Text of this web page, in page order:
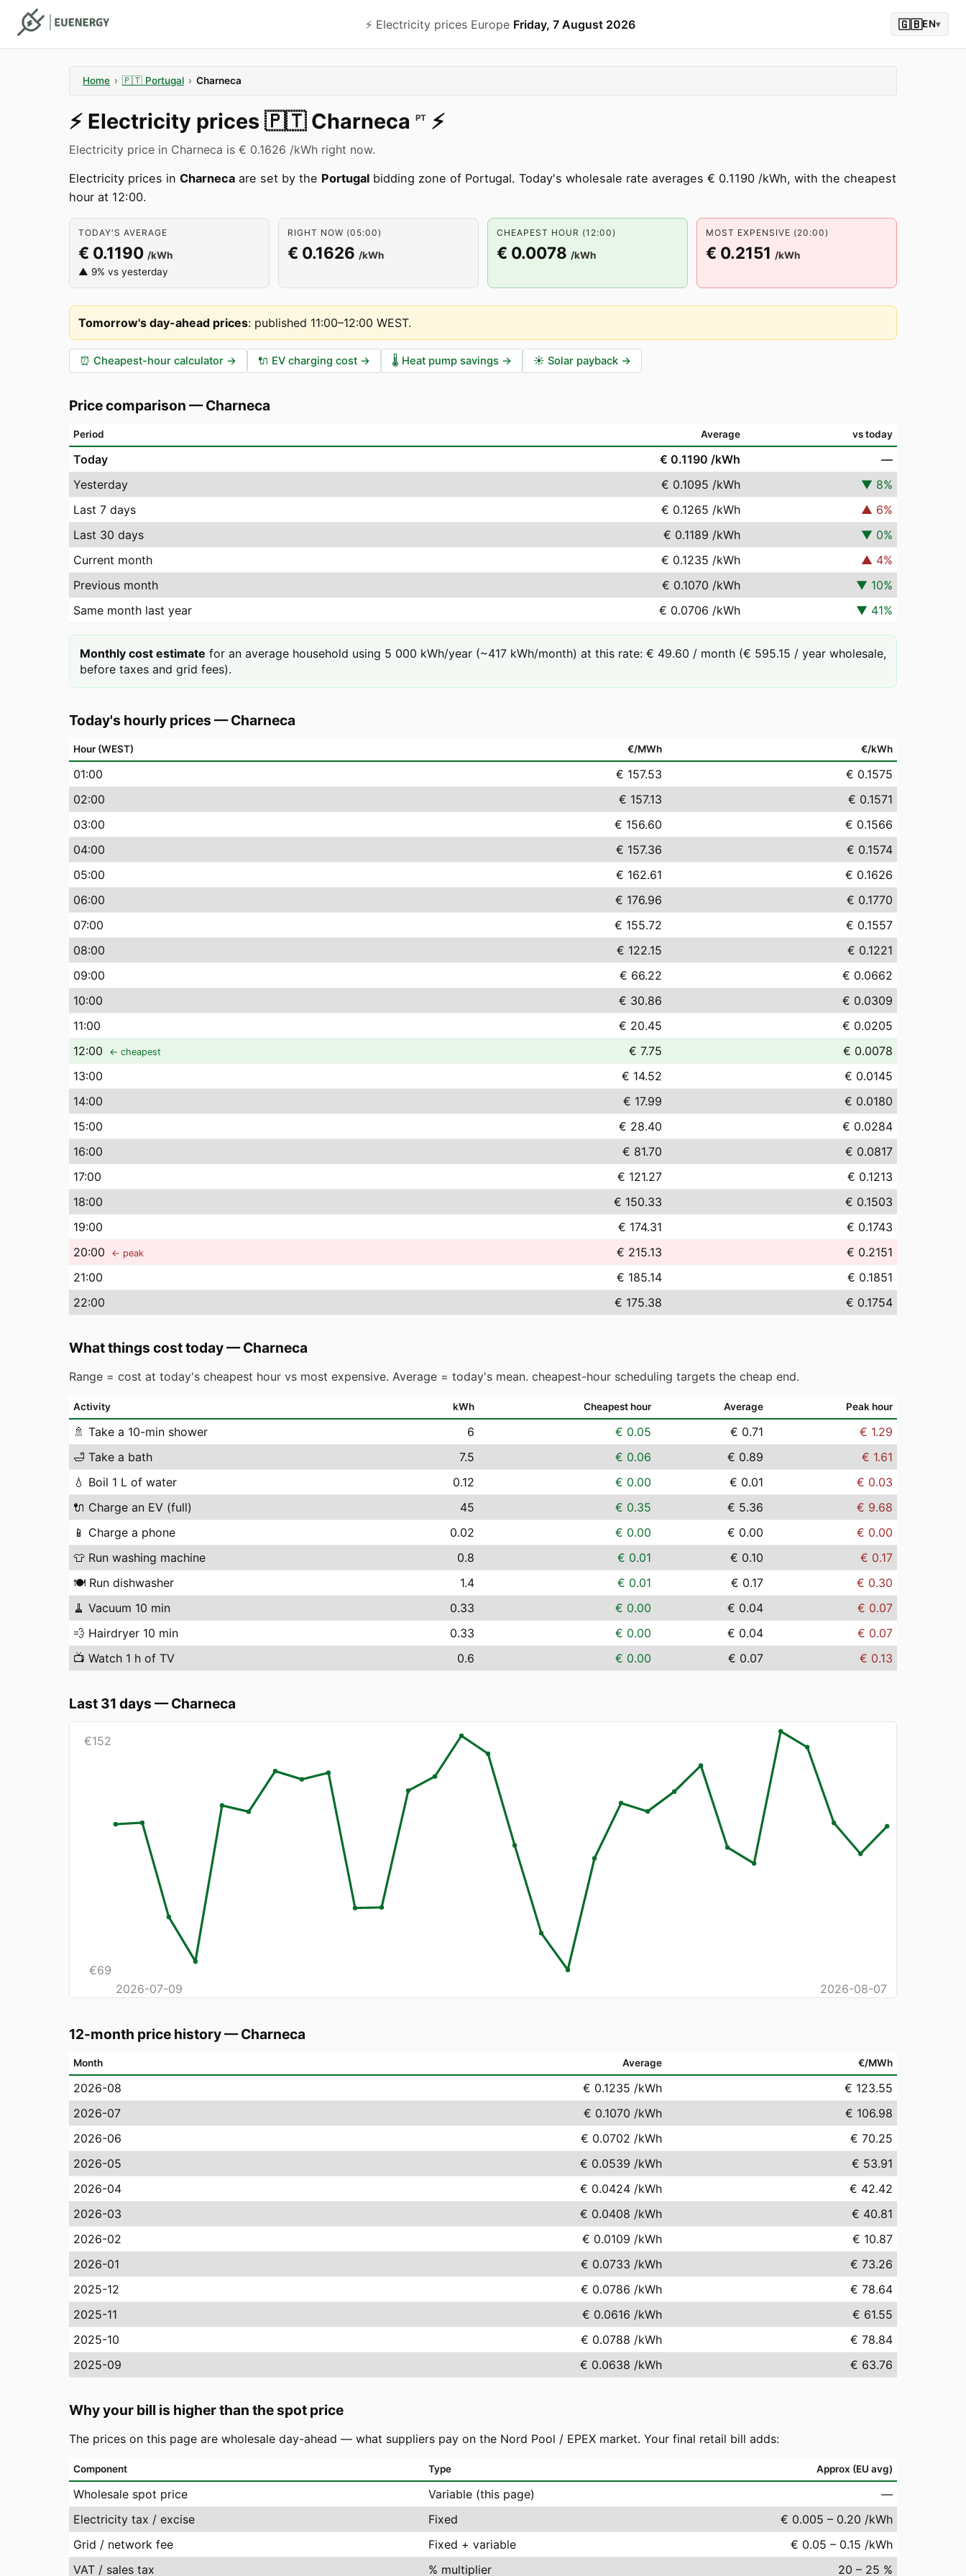
⚡️ Electricity prices Europe Friday, 7 August 2026 🇬🇧EN▾
Home › 🇵🇹 Portugal › Charneca
⚡️ Electricity prices 🇵🇹 Charneca PT ⚡️
Electricity price in Charneca is € 0.1626 /kWh right now.
Electricity prices in Charneca are set by the Portugal bidding zone of Portugal. Today's wholesale rate averages € 0.1190 /kWh, with the cheapest
hour at 12:00.
TODAY'S AVERAGE
€ 0.1190 /kWh
▲ 9% vs yesterday
RIGHT NOW (05:00)
€ 0.1626 /kWh
CHEAPEST HOUR (12:00)
€ 0.0078 /kWh
MOST EXPENSIVE (20:00)
€ 0.2151 /kWh
Tomorrow's day-ahead prices: published 11:00–12:00 WEST.
⏰ Cheapest-hour calculator → 🔌 EV charging cost → 🌡️ Heat pump savings → ☀️ Solar payback →
Price comparison —Charneca
Period Average vs today
Today € 0.1190 /kWh
—
Yesterday
€ 0.1095 /kWh ▼ 8%
Last 7 days
€ 0.1265 /kWh ▲ 6%
Last 30 days
€ 0.1189 /kWh ▼ 0%
Current month
€ 0.1235 /kWh ▲ 4%
Previous month
€ 0.1070 /kWh ▼ 10%
Same month last year
€ 0.0706 /kWh ▼ 41%
Monthly cost estimate for an average household using 5 000 kWh/year (~417 kWh/month) at this rate: € 49.60 / month (€ 595.15 / year wholesale,
before taxes and grid fees).
Today's hourly prices —Charneca
Hour (WEST) €/MWh €/kWh
01:00 € 157.53
€ 0.1575
02:00 € 157.13
€ 0.1571
03:00 € 156.60
€ 0.1566
04:00 € 157.36
€ 0.1574
05:00 € 162.61
€ 0.1626
06:00 € 176.96
€ 0.1770
07:00 € 155.72
€ 0.1557
08:00 € 122.15
€ 0.1221
09:00 € 66.22
€ 0.0662
10:00 € 30.86
€ 0.0309
11:00 € 20.45
€ 0.0205
12:00 ← cheapest € 7.75
€ 0.0078
13:00 € 14.52
€ 0.0145
14:00 € 17.99
€ 0.0180
15:00 € 28.40
€ 0.0284
16:00 € 81.70
€ 0.0817
17:00 € 121.27
€ 0.1213
18:00 € 150.33
€ 0.1503
19:00 € 174.31
€ 0.1743
20:00 ← peak € 215.13
€ 0.2151
21:00 € 185.14
€ 0.1851
22:00 € 175.38 € 0.1754
What things cost today—Charneca
Range = cost at today's cheapest hour vs most expensive. Average = today's mean. cheapest-hour scheduling targets the cheap end.
Activity kWh Cheapest hour Average Peak hour
🚿 Take a 10-min shower 6 € 0.05 € 0.71
€ 1.29
🛁 Take a bath 7.5 € 0.06 € 0.89
€ 1.61
💧 Boil 1 L of water 0.12 € 0.00 € 0.01
€ 0.03
🔌 Charge an EV (full) 45 € 0.35 € 5.36
€ 9.68
📱 Charge a phone 0.02 € 0.00 € 0.00
€ 0.00
👕 Run washing machine 0.8 € 0.01 € 0.10
€ 0.17
🍽️ Run dishwasher 1.4 € 0.01 € 0.17
€ 0.30
🧹 Vacuum 10 min 0.33 € 0.00 € 0.04
€ 0.07
💨 Hairdryer 10 min 0.33 € 0.00 € 0.04
€ 0.07
📺 Watch 1 h of TV 0.6 € 0.00 € 0.07 € 0.13
Last 31 days —Charneca
€152
€69
2026-07-09
2026-08-07
12-month price history—Charneca
Month Average €/MWh
2026-08 € 0.1235 /kWh
€ 123.55
2026-07
€ 0.1070 /kWh
€ 106.98
2026-06
€ 0.0702 /kWh
€ 70.25
2026-05
€ 0.0539 /kWh
€ 53.91
2026-04
€ 0.0424 /kWh
€ 42.42
2026-03
€ 0.0408 /kWh
€ 40.81
2026-02
€ 0.0109 /kWh
€ 10.87
2026-01
€ 0.0733 /kWh
€ 73.26
2025-12
€ 0.0786 /kWh
€ 78.64
2025-11
€ 0.0616 /kWh
€ 61.55
2025-10
€ 0.0788 /kWh
€ 78.84
2025-09
€ 0.0638 /kWh € 63.76
Why your bill is higher than the spot price
The prices on this page are wholesale day-ahead — what suppliers pay on the Nord Pool / EPEX market. Your final retail bill adds:
Component Type Approx (EU avg)
Wholesale spot price Variable (this page)
—
Electricity tax / excise
Fixed
€ 0.005 – 0.20 /kWh
Grid / network fee
Fixed + variable
€ 0.05 – 0.15 /kWh
VAT / sales tax
% multiplier 20 – 25 %